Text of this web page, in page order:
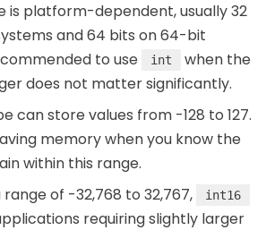
is platform-dependent, usually 32
and 64 bits on 64-bit
to use
int
when the
does not matter significantly.
can store values from -128 to 127.
memory when you know the
within this range.
range of -32,768 to 32,767, int16
requiring slightly larger